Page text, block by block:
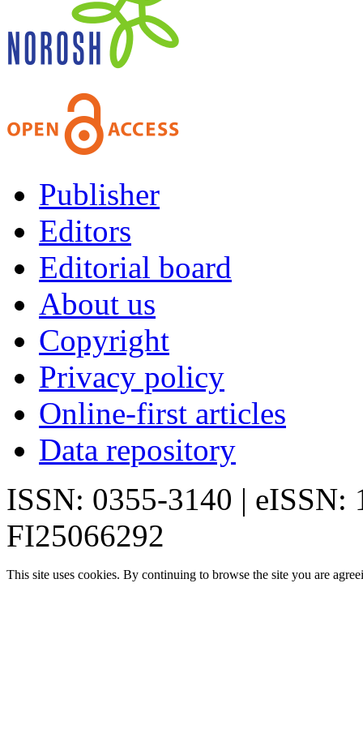
Publisher
Editors
Editorial board
About us
Copyright
Privacy policy
Online-first articles
Data repository
ISSN: 0355-3140 | eISSN:
FI25066292
This site uses cookies. By continuing to browse the site you are